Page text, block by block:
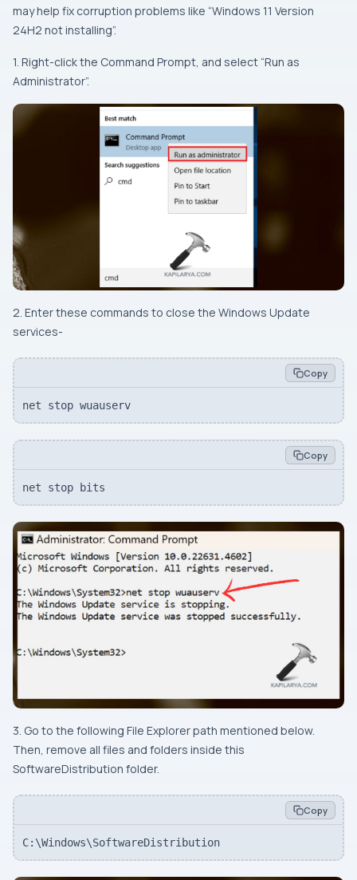
may help fix corruption problems like “Windows 11 Version
24H2 not installing”.
1. Right-click the Command Prompt, and select “Run as
Administrator”.
2. Enter these commands to close the Windows Update
services-
Copy
net stop wuauserv
Copy
net stop bits
3. Go to the following File Explorer path mentioned below.
Then, remove all files and folders inside this
SoftwareDistribution folder.
Copy
C:\Windows\SoftwareDistribution